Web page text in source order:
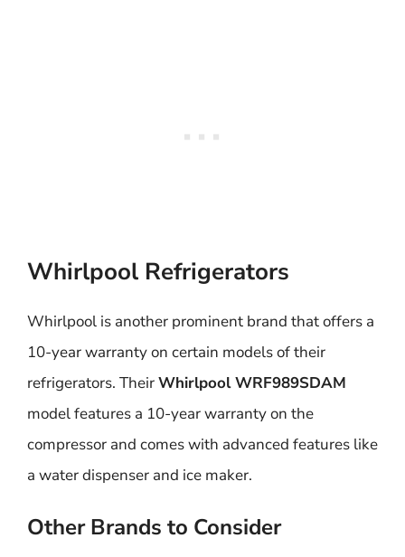
Whirlpool Refrigerators
Whirlpool is another prominent brand that offers a
10-year warranty on certain models of their
refrigerators. TheirWhirlpool WRF989SDAM
model features a 10-year warranty on the
compressor and comes with advanced features like
a water dispenser and ice maker.
Other Brands to Consider